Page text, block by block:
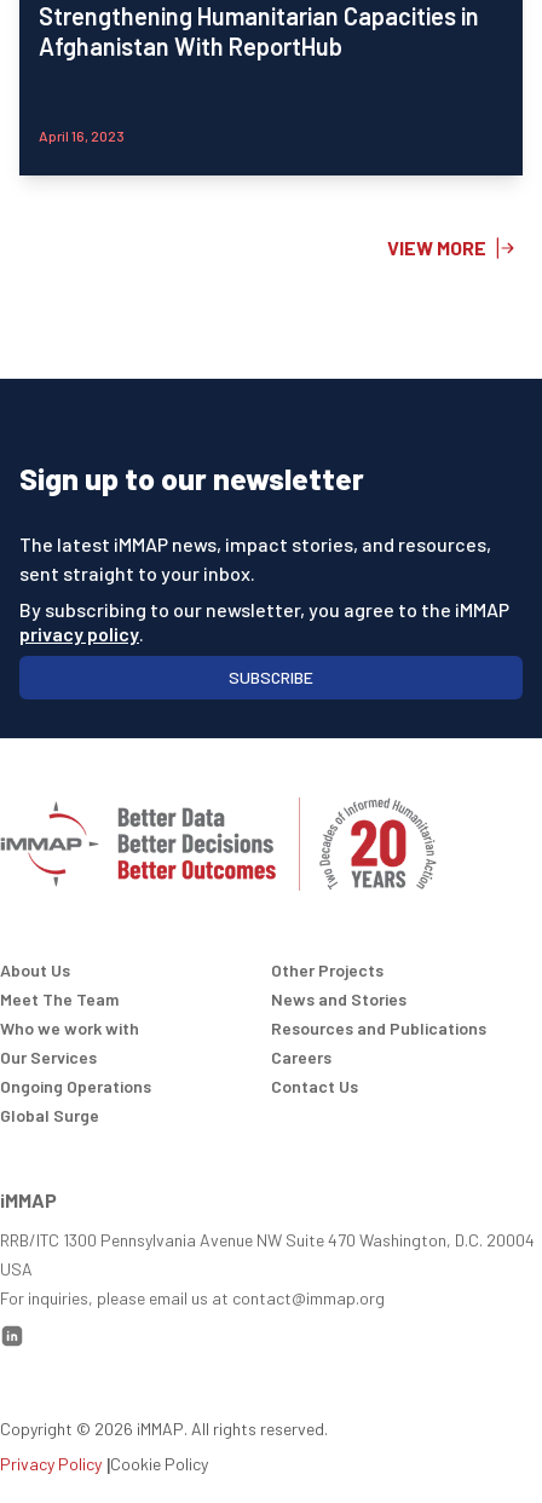
Strengthening Humanitarian Capacities in
Afghanistan With ReportHub
April 16, 2023
VIEW MORE
Sign up to our newsletter
The latest iMMAP news, impact stories, and resources,
sent straight to your inbox.
By subscribing to our newsletter, you agree to the iMMAP
privacy policy.
SUBSCRIBE
About Us
Meet The Team
Who we work with
Our Services
Ongoing Operations
Global Surge
Other Projects
News and Stories
Resources and Publications
Careers
Contact Us
iMMAP
RRB/ITC 1300 Pennsylvania Avenue NW Suite 470 Washington, D.C. 20004
USA
For inquiries, please email us at contact@immap.org
Copyright © 2026 iMMAP. All rights reserved.
Privacy Policy |Cookie Policy